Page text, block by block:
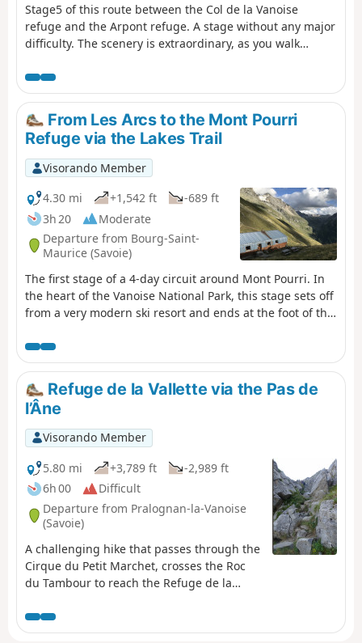
Stage5 of this route between the Col de la Vanoise
refuge and the Arpont refuge. A stage without any major
difficulty. The scenery is extraordinary, as you walk
catch sight of the Rechasse, Roche Ferran and Arpont
glaciers. You will pass at the foot of the Grande Casse
and its glacier, the Pointe de la Réchasse and Mont Pelve.
From Les Arcs to the Mont Pourri
Refuge via the Lakes Trail
Visorando Member
4.30 mi
+1,542 ft
-689 ft
3h 20
Moderate
Departure from Bourg-Saint-
Maurice (Savoie)
The first stage of a 4-day circuit around Mont Pourri. In
the heart of the Vanoise National Park, this stage sets off
from a very modern ski resort and ends at the foot of the
of Bellecôte (north face), the Aliet and its magnificent
debris cone, as well as the Grande Motte and the Plan de
la Plagne valley.
Refuge de la Vallette via the Pas de
l’Âne
Visorando Member
5.80 mi
+3,789 ft
-2,989 ft
6h 00
Difficult
Departure from Pralognan-la-Vanoise
(Savoie)
A challenging hike that passes through the
Cirque du Petit Marchet, crosses the Roc
du Tambour to reach the Refuge de la
Prioux. Tip: only undertake this hike when
there is no snow and in dry weather.